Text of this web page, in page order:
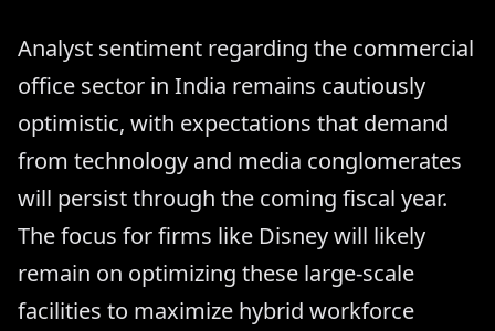
Analyst sentiment regarding the commercial
office sector in India remains cautiously
optimistic, with expectations that demand
from technology and media conglomerates
will persist through the coming fiscal year.
The focus for firms like Disney will likely
remain on optimizing these large-scale
facilities to maximize hybrid workforce